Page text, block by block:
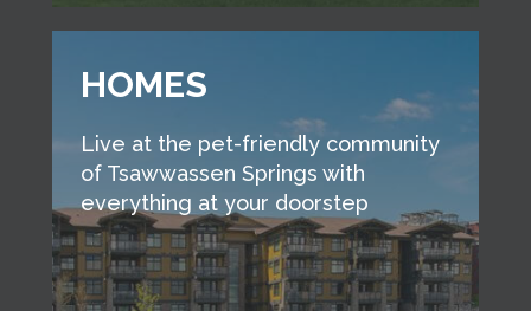
HOMES
Live at the pet-friendly community
of Tsawwassen Springs with
everything at your doorstep